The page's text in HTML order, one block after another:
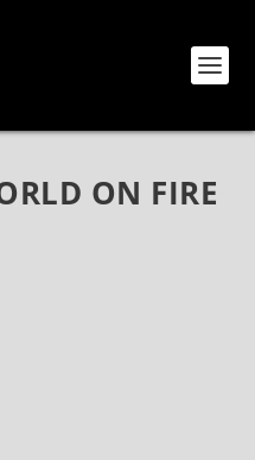
ON FIRE